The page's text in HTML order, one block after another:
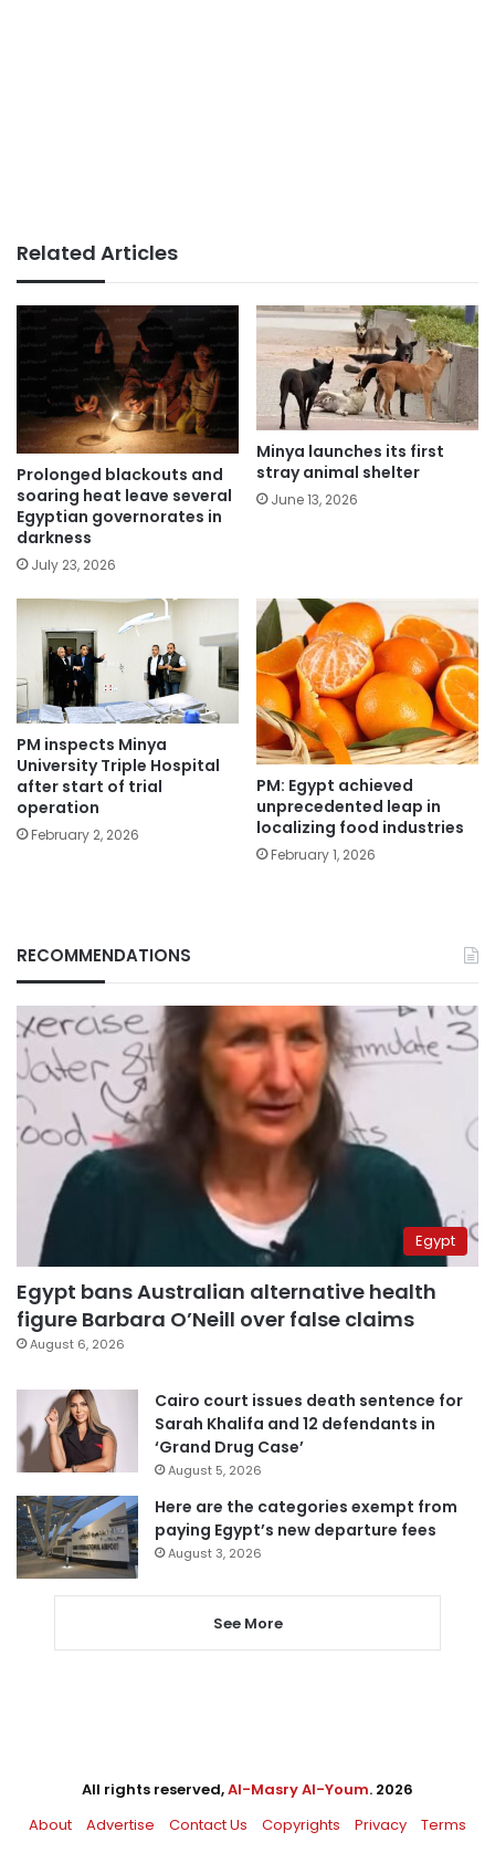
Related Articles
Prolonged blackouts and
soaring heat leave several
Egyptian governorates in
darkness
July 23, 2026
Minya launches its first
stray animal shelter
June 13, 2026
PM inspects Minya
University Triple Hospital
after start of trial
operation
February 2, 2026
PM: Egypt achieved
unprecedented leap in
localizing food industries
February 1, 2026
RECOMMENDATIONS
Egypt
Egypt bans Australian alternative health
figure Barbara O’Neill over false claims
August 6, 2026
Cairo court issues death sentence for
Sarah Khalifa and 12 defendants in
‘Grand Drug Case’
August 5, 2026
Here are the categories exempt from
paying Egypt’s new departure fees
August 3, 2026
See More
All rights reserved,Al-Masry Al-Youm. 2026
About
Advertise Contact Us Copyrights Privacy Terms